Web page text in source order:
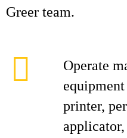
Greer team.
Operate
printer,
applicator,